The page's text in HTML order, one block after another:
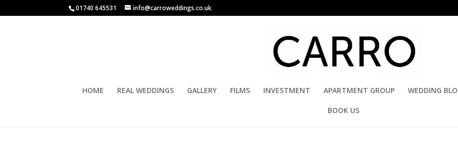
01740 645531 info@carroweddings.co.uk
HOME REAL WEDDINGS GALLERY FILMS INVESTMENT APARTMENT GROUP WEDDING
BOOK US